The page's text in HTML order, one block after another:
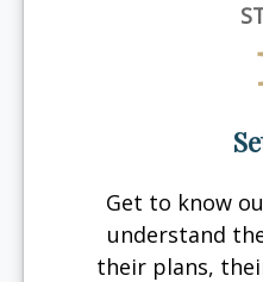
Get to know
understand
their plans,